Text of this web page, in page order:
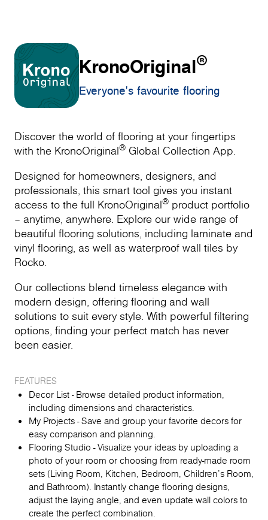
KronoOriginal®
Everyone's favourite flooring
Discover the world of flooring at your fingertips
with the KronoOriginal® Global Collection App.
Designed for homeowners, designers, and
professionals, this smart tool gives you instant
access to the full KronoOriginal® product portfolio
– anytime, anywhere. Explore our wide range of
beautiful flooring solutions, including laminate and
vinyl flooring, as well as waterproof wall tiles by
Rocko.
Our collections blend timeless elegance with
modern design, offering flooring and wall
solutions to suit every style. With powerful filtering
options, finding your perfect match has never
been easier.
FEATURES
Decor List - Browse detailed product information,
including dimensions and characteristics.
My Projects - Save and group your favorite decors for
easy comparison and planning.
Flooring Studio - Visualize your ideas by uploading a
photo of your room or choosing from ready-made room
sets (Living Room, Kitchen, Bedroom, Children's Room,
and Bathroom). Instantly change flooring designs,
adjust the laying angle, and even update wall colors to
create the perfect combination.